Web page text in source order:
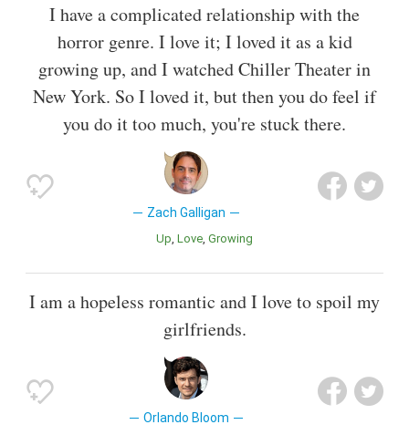
I have a complicated relationship with the
horror genre. I love it; I loved it as a kid
growing up, and I watched Chiller Theater in
New York. So I loved it, but then you do feel if
you do it too much, you're stuck there.
Zach Galligan
Up Love Growing
I am a hopeless romantic and I love to spoil my
girlfriends.
Orlando Bloom